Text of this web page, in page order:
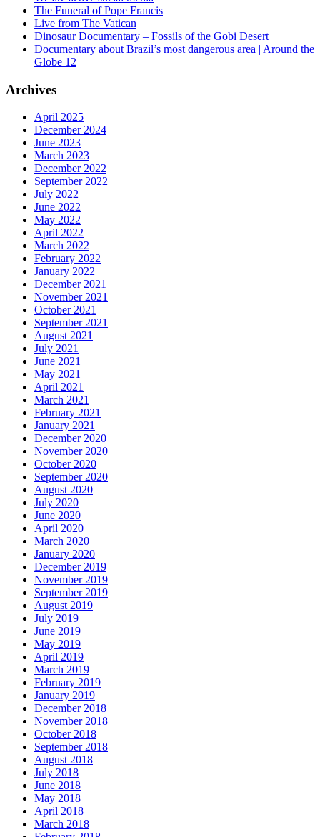
The Funeral of Pope Francis
Live from The Vatican
Dinosaur Documentary – Fossils of the Gobi Desert
Documentary about Brazil’s most dangerous area | Around the
Globe 12
Archives
April 2025
December 2024
June 2023
March 2023
December 2022
September 2022
July 2022
June 2022
May 2022
April 2022
March 2022
February 2022
January 2022
December 2021
November 2021
October 2021
September 2021
August 2021
July 2021
June 2021
May 2021
April 2021
March 2021
February 2021
January 2021
December 2020
November 2020
October 2020
September 2020
August 2020
July 2020
June 2020
April 2020
March 2020
January 2020
December 2019
November 2019
September 2019
August 2019
July 2019
June 2019
May 2019
April 2019
March 2019
February 2019
January 2019
December 2018
November 2018
October 2018
September 2018
August 2018
July 2018
June 2018
May 2018
April 2018
March 2018